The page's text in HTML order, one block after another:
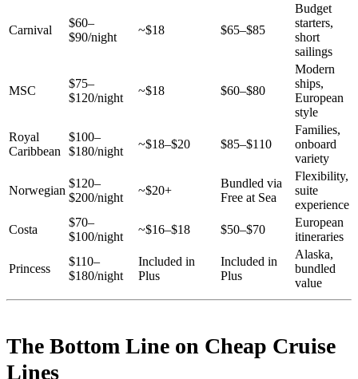
Carnival
$60–
$90/night
~$18 $65–$85
Budget
starters,
short
sailings
MSC
$75–
$120/night
~$18 $60–$80
Modern
ships,
European
style
Royal
Caribbean
$100–
$180/night
~$18–$20 $85–$110
Families,
onboard
variety
Norwegian
$120–
$200/night
~$20+
Bundled via
Free at Sea
Flexibility,
suite
experience
Costa
$70–
$100/night
~$16–$18 $50–$70
European
itineraries
Princess
$110–
$180/night
Included in
Plus
Included in
Plus
Alaska,
bundled
value
The Bottom Line on Cheap Cruise
Lines